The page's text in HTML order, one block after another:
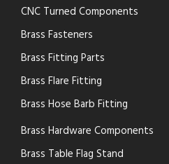
CNC Turned Components
Brass Fasteners
Brass Fitting Parts
Brass Flare Fitting
Brass Hose Barb Fitting
Brass Hardware Components
Brass Table Flag Stand